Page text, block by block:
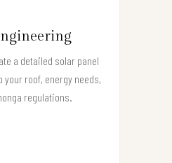
a detailed solar panel
your roof, energy needs,
regulations.